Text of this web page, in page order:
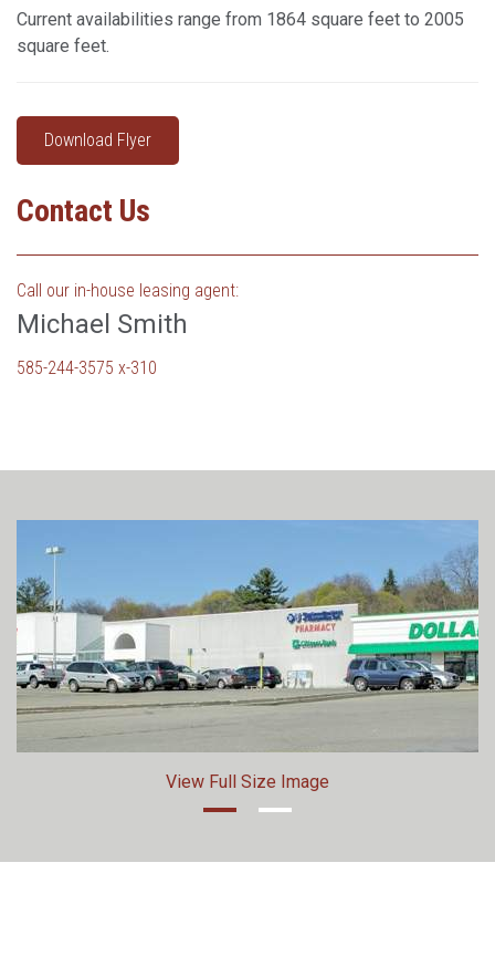
Current availabilities range from 1864 square feet to 2005
square feet.
Download Flyer
Contact Us
Call our in-house leasing agent:
Michael Smith
585-244-3575 x-310
View Full Size Image